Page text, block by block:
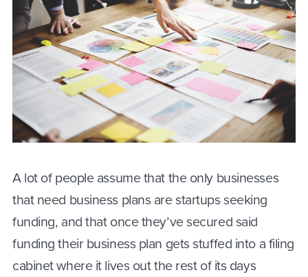
A lot of people assume that the only businesses
that need business plans are startups seeking
funding, and that once they’ve secured said
funding their business plan gets stuffed into a filing
cabinet where it lives out the rest of its days